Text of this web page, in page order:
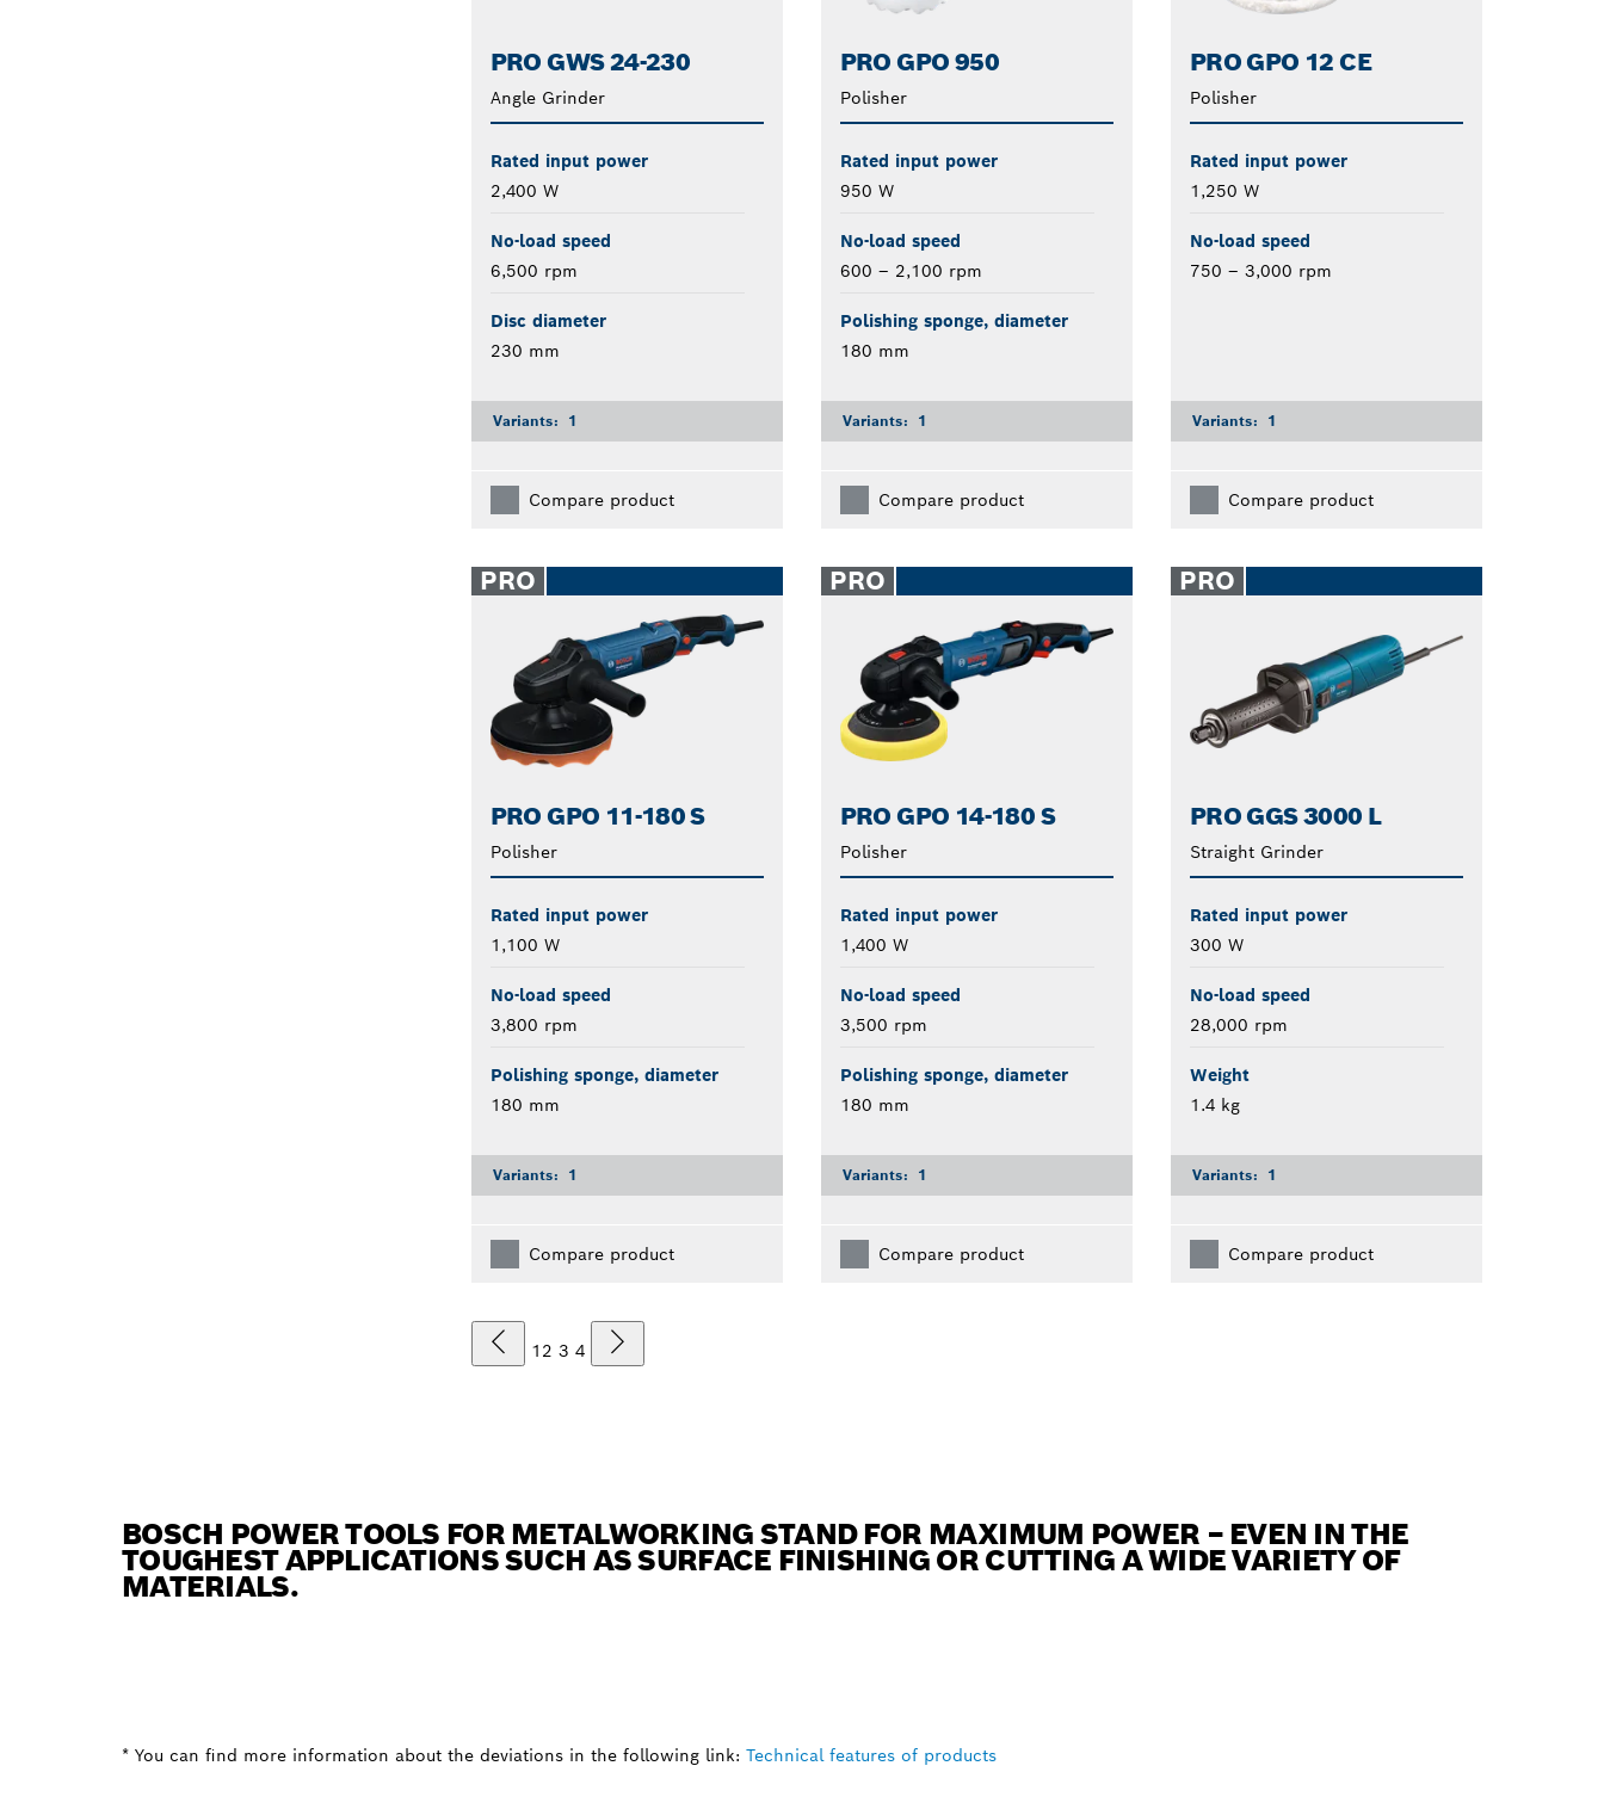
PRO GWS 24-230
Angle Grinder
Rated input power
2,400 W
No-load speed
6,500 rpm
Disc diameter
230 mm
Variants: 1
Compare product
PRO GPO 950
Polisher
Rated input power
950 W
No-load speed
600 – 2,100 rpm
Polishing sponge, diameter
180 mm
Variants: 1
Compare product
PRO GPO 12 CE
Polisher
Rated input power
1,250 W
No-load speed
750 – 3,000 rpm
Variants: 1
Compare product
PRO
PRO GPO 11-180 S
Polisher
Rated input power
1,100 W
No-load speed
3,800 rpm
Polishing sponge, diameter
180 mm
Variants: 1
Compare product
PRO
PRO GPO 14-180 S
Polisher
Rated input power
1,400 W
No-load speed
3,500 rpm
Polishing sponge, diameter
180 mm
Variants: 1
Compare product
PRO
PRO GGS 3000 L
Straight Grinder
Rated input power
300 W
No-load speed
28,000 rpm
Weight
1.4 kg
Variants: 1
Compare product
1 2 3 4
BOSCH POWER TOOLS FOR METALWORKING STAND FOR MAXIMUM POWER – EVEN IN THE
TOUGHEST APPLICATIONS SUCH AS SURFACE FINISHING OR CUTTING A WIDE VARIETY OF
MATERIALS.
* You can find more information about the deviations in the following link: Technical features of products